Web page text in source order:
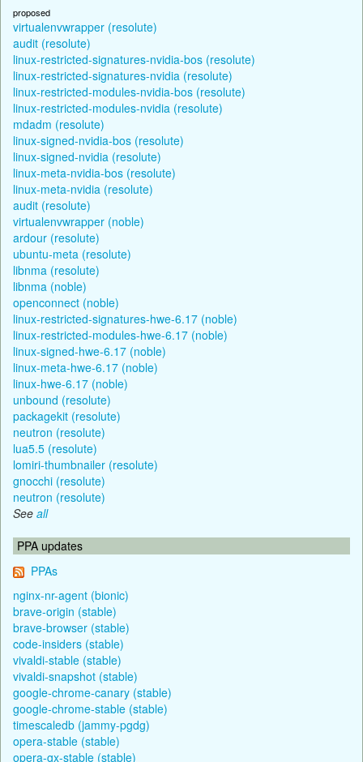
proposed
virtualenvwrapper (resolute)
audit (resolute)
linux-restricted-signatures-nvidia-bos (resolute)
linux-restricted-signatures-nvidia (resolute)
linux-restricted-modules-nvidia-bos (resolute)
linux-restricted-modules-nvidia (resolute)
mdadm (resolute)
linux-signed-nvidia-bos (resolute)
linux-signed-nvidia (resolute)
linux-meta-nvidia-bos (resolute)
linux-meta-nvidia (resolute)
audit (resolute)
virtualenvwrapper (noble)
ardour (resolute)
ubuntu-meta (resolute)
libnma (resolute)
libnma (noble)
openconnect (noble)
linux-restricted-signatures-hwe-6.17 (noble)
linux-restricted-modules-hwe-6.17 (noble)
linux-signed-hwe-6.17 (noble)
linux-meta-hwe-6.17 (noble)
linux-hwe-6.17 (noble)
unbound (resolute)
packagekit (resolute)
neutron (resolute)
lua5.5 (resolute)
lomiri-thumbnailer (resolute)
gnocchi (resolute)
neutron (resolute)
See all
PPA updates
PPAs
nginx-nr-agent (bionic)
brave-origin (stable)
brave-browser (stable)
code-insiders (stable)
vivaldi-stable (stable)
vivaldi-snapshot (stable)
google-chrome-canary (stable)
google-chrome-stable (stable)
timescaledb (jammy-pgdg)
opera-stable (stable)
opera-gx-stable (stable)